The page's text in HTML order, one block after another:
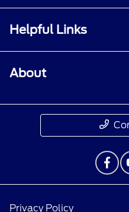
Helpful Links
About
Privacy Policy